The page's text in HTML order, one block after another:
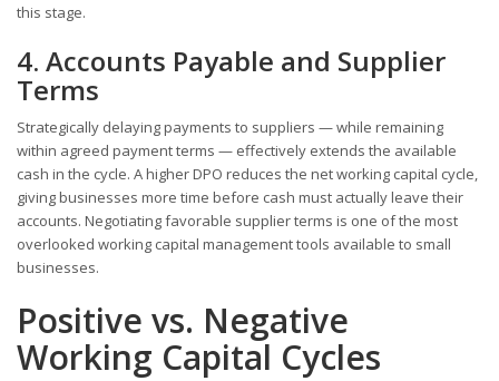
this stage.
4. Accounts Payable and Supplier
Terms
Strategically delaying payments to suppliers — while remaining
within agreed payment terms — effectively extends the available
cash in the cycle. A higher DPO reduces the net working capital cycle,
giving businesses more time before cash must actually leave their
accounts. Negotiating favorable supplier terms is one of the most
overlooked working capital management tools available to small
businesses.
Positive vs. Negative
Working Capital Cycles